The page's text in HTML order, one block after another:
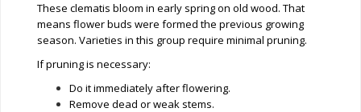
These clematis bloom in early spring on old wood. That
means flower buds were formed the previous growing
season. Varieties in this group require minimal pruning.
If pruning is necessary:
Do it immediately after flowering.
Remove dead or weak stems.